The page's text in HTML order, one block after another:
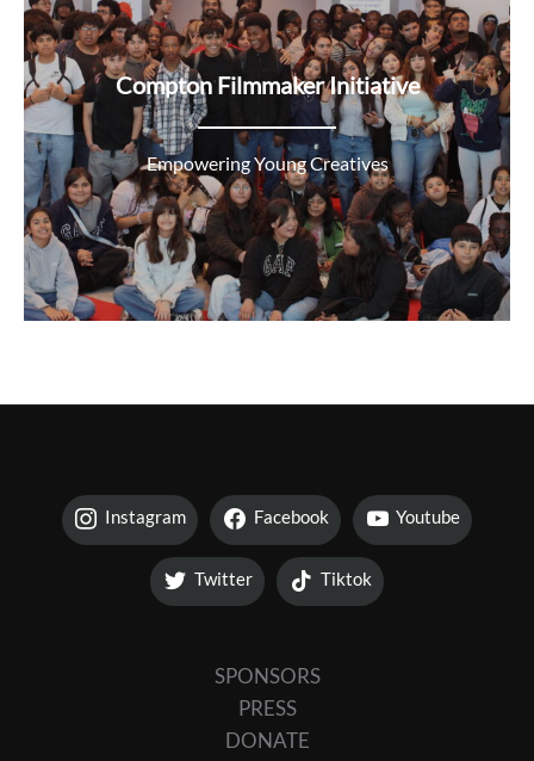
Compton Filmmaker Initiative
Empowering Young Creatives
Instagram Facebook Youtube
Twitter Tiktok
SPONSORS
PRESS
DONATE